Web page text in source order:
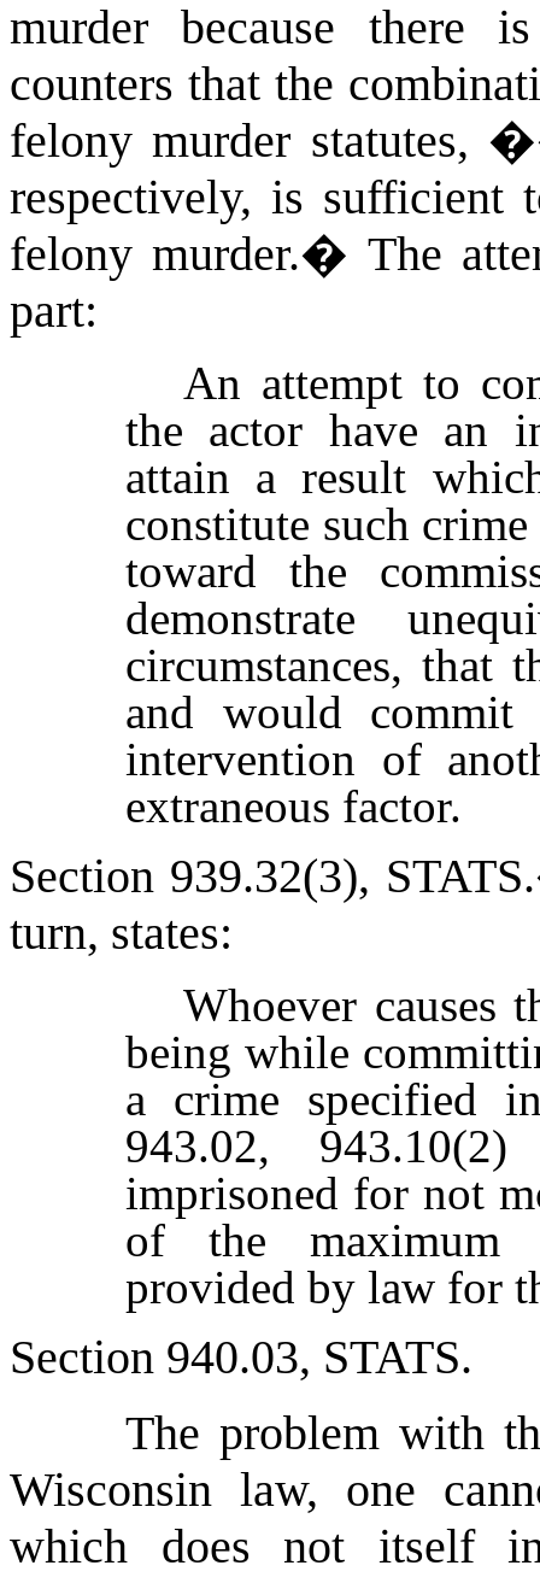
murder because there
counters that the
felony murder statutes,
respectively, is sufficient
felony murder.� The
part:
An attempt to
the actor have an
attain a result
constitute such
toward the
demonstrate
circumstances, that
and would
intervention of
extraneous factor.
Section 939.32(3), STATS.
turn, states:
Whoever causes
being while
a crime specified
943.02,
imprisoned for not
of the maximum
provided by law for
Section 940.03, STATS.
The problem with
Wisconsin law, one
which does not itself